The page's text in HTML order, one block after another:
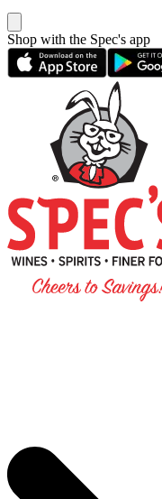
Shop with the Spec's app